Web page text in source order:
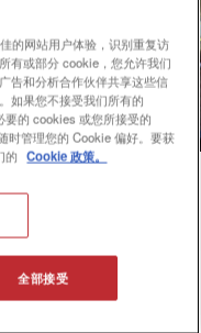
的网站用户体验，识别重复访
有或部分 cookie，您允许我们
告和分析合作伙伴共享这些信
如果您不接受我们所有的
的 cookies 或您所接受的
时管理您的 Cookie 偏好。要获
的 Cookie 政策。
全部接受